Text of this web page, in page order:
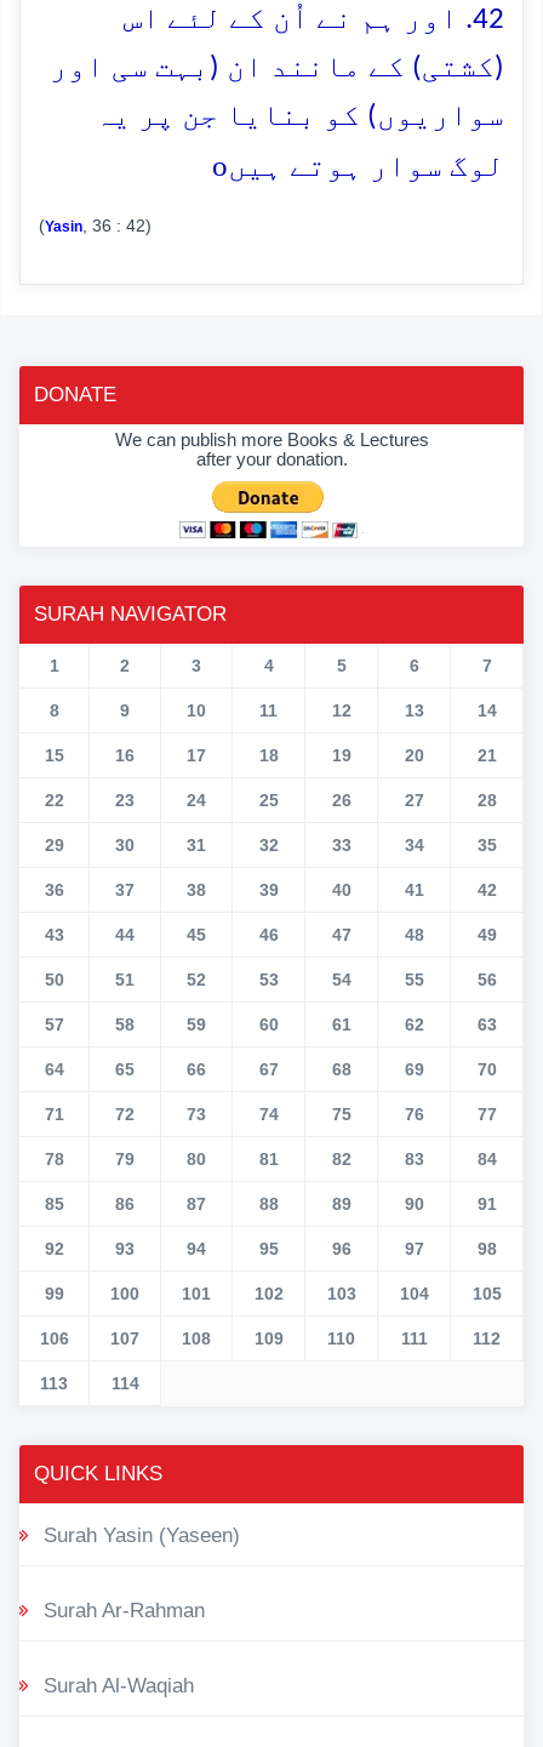
42. اور ہم نے اُن کے لئے اس
(کشتی) کے مانند ان (بہت سی اور
سواریوں) کو بنایا جن پر یہ
لوگ سوار ہوتے ہیںo
(Yasin , 36 : 42)
DONATE
We can publish more Books & Lectures
after your donation.
SURAH NAVIGATOR
1 2 3 4 5 6 7
8 9 10 11 12 13 14
15 16 17 18 19 20 21
22 23 24 25 26 27 28
29 30 31 32 33 34 35
36 37 38 39 40 41 42
43 44 45 46 47 48 49
50 51 52 53 54 55 56
57 58 59 60 61 62 63
64 65 66 67 68 69 70
71 72 73 74 75 76 77
78 79 80 81 82 83 84
85 86 87 88 89 90 91
92 93 94 95 96 97 98
99 100 101 102 103 104 105
106 107 108 109 110 111 112
113 114
QUICK LINKS
Surah Yasin (Yaseen)
Surah Ar-Rahman
Surah Al-Waqiah